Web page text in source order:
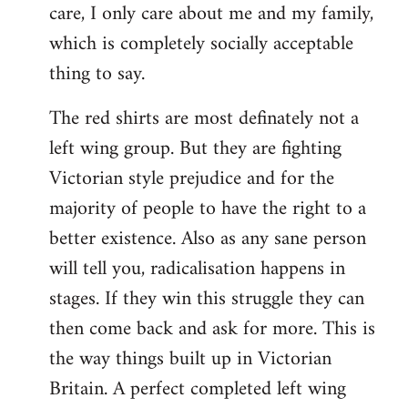
care, I only care about me and my family,
which is completely socially acceptable
thing to say.
The red shirts are most definately not a
left wing group. But they are fighting
Victorian style prejudice and for the
majority of people to have the right to a
better existence. Also as any sane person
will tell you, radicalisation happens in
stages. If they win this struggle they can
then come back and ask for more. This is
the way things built up in Victorian
Britain. A perfect completed left wing